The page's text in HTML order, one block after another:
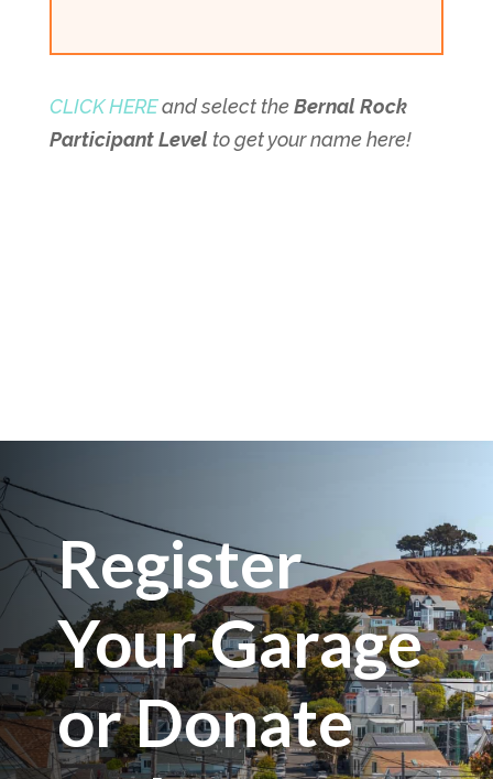
CLICK HEREand select theBernal Rock
Participant Level to get your name here!
Register
Your Garage
or Donate